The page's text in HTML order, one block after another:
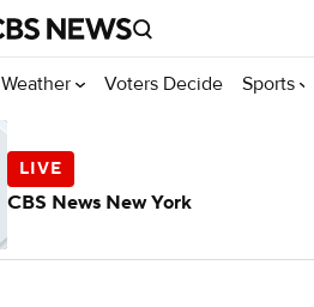
Weather Voters Decide Sports
CBS News New York